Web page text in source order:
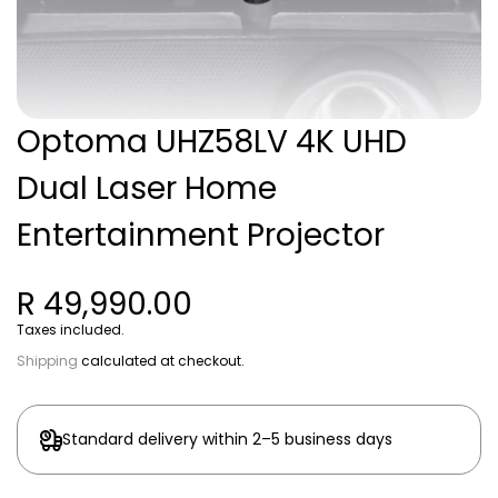
Optoma UHZ58LV 4K UHD
Dual Laser Home
Entertainment Projector
R 49,990.00
Taxes included.
Shipping calculated at checkout.
Standard delivery within 2–5 business days